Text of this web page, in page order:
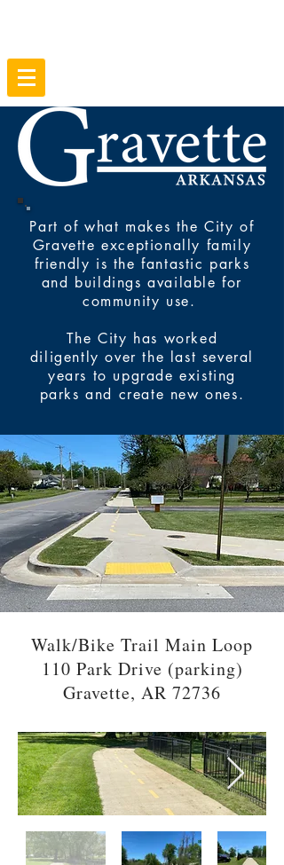
Part of what makes the City of
Gravette exceptionally family
friendly is the fantastic parks
and buildings available for
community use.
The City has worked
diligently over the last several
years to upgrade existing
parks and create new ones.
Walk/Bike Trail Main Loop
110 Park Drive (parking)
Gravette, AR 72736